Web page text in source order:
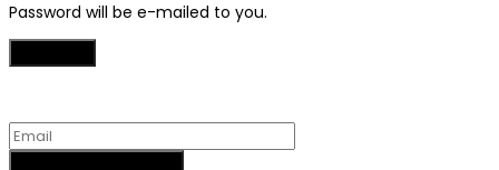
Password will be e-mailed to you.